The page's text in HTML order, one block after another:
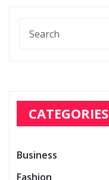
CATEGORIES
Business
Fashion